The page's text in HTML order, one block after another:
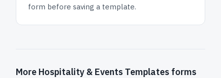
form before saving a template.
More Hospitality & Events Templates forms